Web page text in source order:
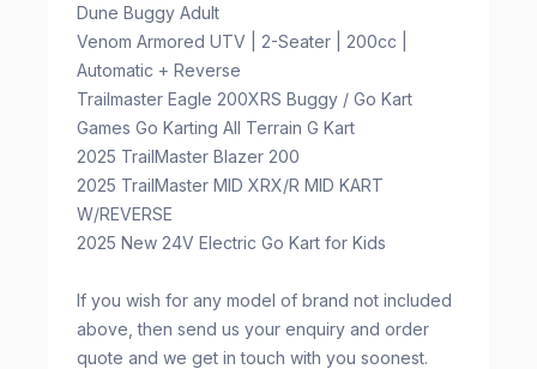
Dune Buggy Adult
Venom Armored UTV | 2-Seater | 200cc |
Automatic + Reverse
Trailmaster Eagle 200XRS Buggy / Go Kart
Games Go Karting All Terrain G Kart
2025 TrailMaster Blazer 200
2025 TrailMaster MID XRX/R MID KART
W/REVERSE
2025 New 24V Electric Go Kart for Kids
If you wish for any model of brand not included
above, then send us your enquiry and order
quote and we get in touch with you soonest.